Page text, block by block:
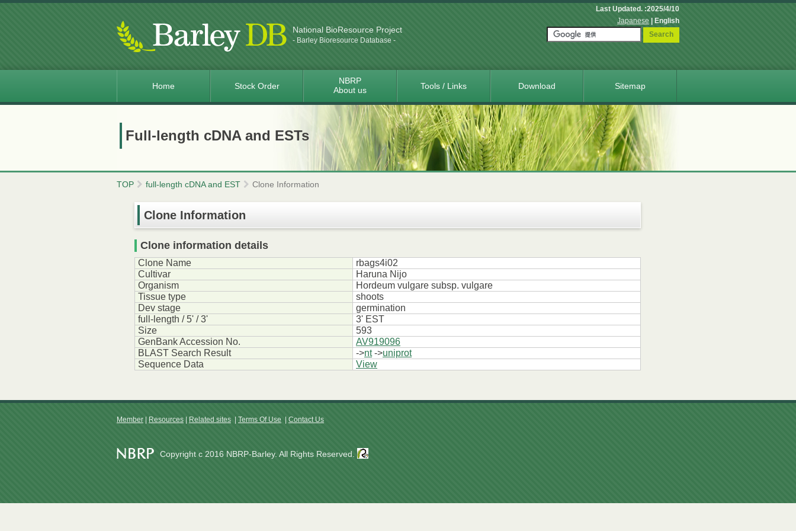
National BioResource Project
- Barley Bioresource Database -
Last Updated. :2025/4/10
Japanese| English
Search
Home Stock Order
NBRP
About us
Tools / Links Download Sitemap
Full-length cDNA and ESTs
TOP full-length cDNA and EST Clone Information
Clone Information
Clone information details
Clone Name
rbags4i02
Cultivar
Haruna Nijo
Organism
Hordeum vulgare subsp. vulgare
Tissue type
shoots
Dev stage
germination
full-length / 5' / 3'
3' EST
Size
593
GenBank Accession No.
AV919096
BLAST Search Result
->nt->uniprot
Sequence Data
View
Member Resources Related sites Terms Of Use Contact Us
Copyright c 2016 NBRP-Barley. All Rights Reserved.